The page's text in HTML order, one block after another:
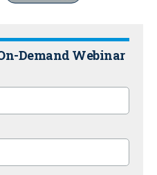
Demand Webinar